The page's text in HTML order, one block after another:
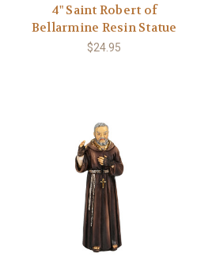
4" Saint Robert of
Bellarmine Resin Statue
$24.95